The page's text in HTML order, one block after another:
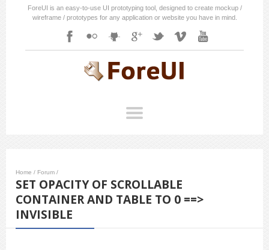
ForeUI is an easy-to-use UI prototyping tool, designed to create mockup /
wireframe / prototypes for any application or website you have in mind.
Home / Forum /
SET OPACITY OF SCROLLABLE
CONTAINER AND TABLE TO 0 ==>
INVISIBLE